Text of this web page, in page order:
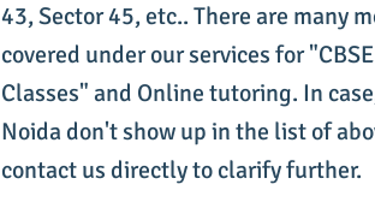
43, Sector 45, etc.. There are many
covered under our services for
Classes" and Online tutoring. In
Noida don't show up in the list of
contact us directly to clarify further.